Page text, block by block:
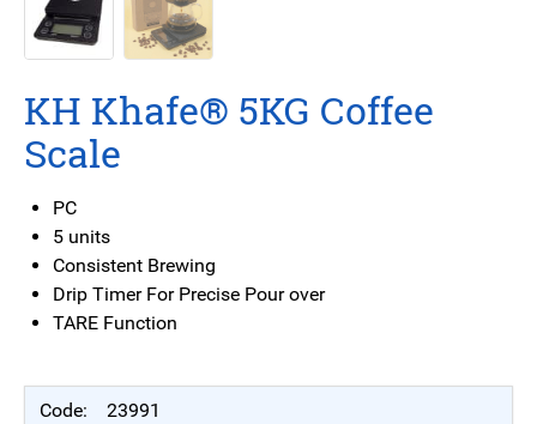
KH Khafe® 5KG Coffee
Scale
PC
5 units
Consistent Brewing
Drip Timer For Precise Pour over
TARE Function
23991